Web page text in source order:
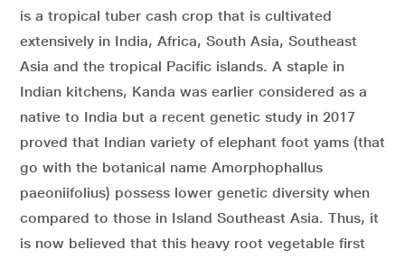
is a tropical tuber cash crop that is cultivated
extensively in India, Africa, South Asia, Southeast
Asia and the tropical Pacific islands. A staple in
Indian kitchens, Kanda was earlier considered as a
native to India but a recent genetic study in 2017
proved that Indian variety of elephant foot yams (that
go with the botanical name Amorphophallus
paeoniifolius) possess lower genetic diversity when
compared to those in Island Southeast Asia. Thus, it
is now believed that this heavy root vegetable first